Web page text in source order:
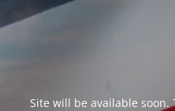
Site will be available soon.